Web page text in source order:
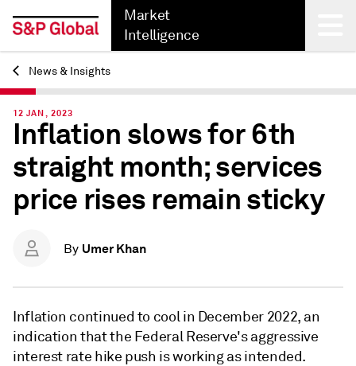
Market
Intelligence
Back
News & Insights
12 JAN, 2023
Inflation slows for 6th
straight month; services
price rises remain sticky
By Umer Khan
Inflation continued to cool in December 2022, an
indication that the Federal Reserve's aggressive
interest rate hike push is working as intended.